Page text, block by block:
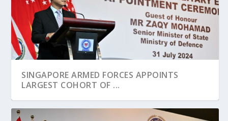
SINGAPORE ARMED FORCES APPOINTS
LARGEST COHORT OF ...